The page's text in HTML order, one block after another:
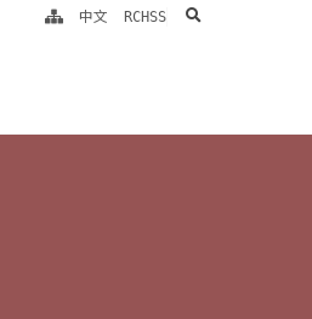
中文 RCHSS search